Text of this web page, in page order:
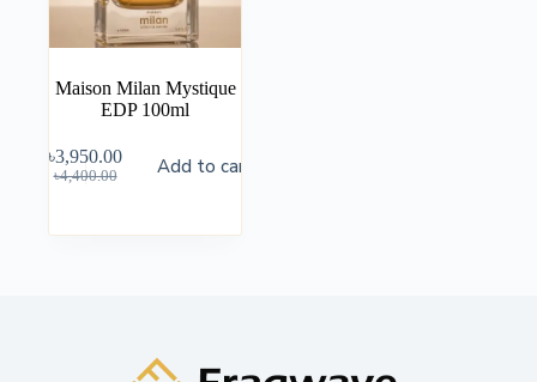
Maison Milan Mystique
EDP 100ml
৳4,400.00
৳3,950.00 Add to cart